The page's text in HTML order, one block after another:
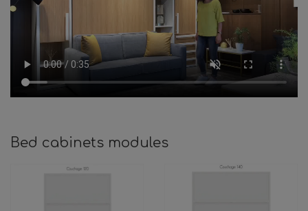
Bed cabinets modules